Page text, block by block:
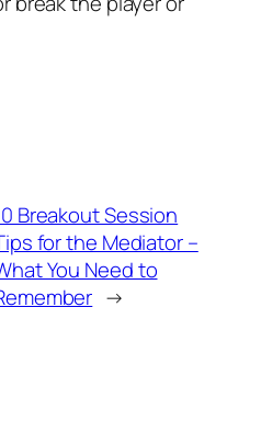
Breakout Session
for the Mediator –
You Need to
→